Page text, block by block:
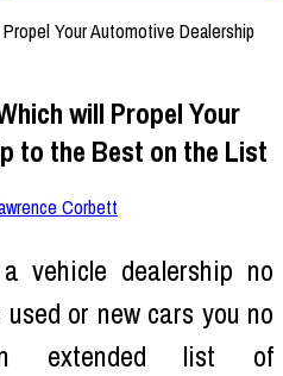
will Propel Your
to the Best on the List
Corbett
vehicle dealership no
or new cars you no
extended list of